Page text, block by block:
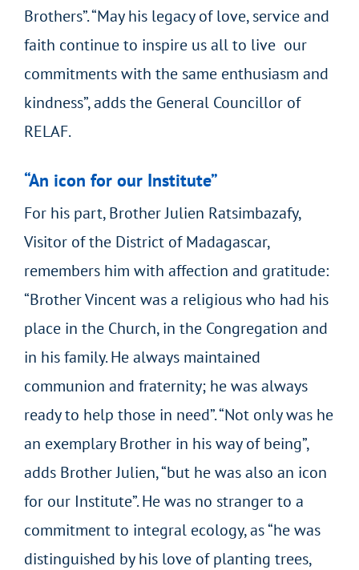
Brothers”. “May his legacy of love, service and
faith continue to inspire us all to live our
commitments with the same enthusiasm and
kindness”, adds the General Councillor of
RELAF.
“An icon for our Institute”
For his part, Brother Julien Ratsimbazafy,
Visitor of the District of Madagascar,
remembers him with affection and gratitude:
“Brother Vincent was a religious who had his
place in the Church, in the Congregation and
in his family. He always maintained
communion and fraternity; he was always
ready to help those in need”. “Not only was he
an exemplary Brother in his way of being”,
adds Brother Julien, “but he was also an icon
for our Institute”. He was no stranger to a
commitment to integral ecology, as “he was
distinguished by his love of planting trees,